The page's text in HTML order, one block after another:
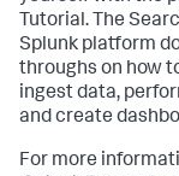
Tutorial. The
Splunk platform
throughs on how
ingest data,
and create
For more